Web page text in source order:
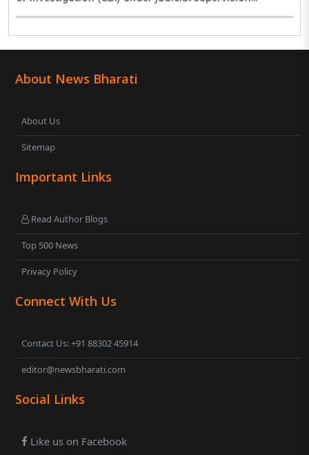
About News Bharati
About Us
Sitemap
Important Links
Read Author Blogs
Top 500 News
Privacy Policy
Connect With Us
Contact Us: +91 88302 45914
editor@newsbharati.com
Social Links
Like us on Facebook